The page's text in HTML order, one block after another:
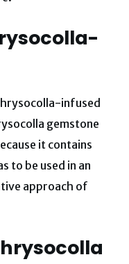
infused
gemstone
it contains
to be used in an
approach of